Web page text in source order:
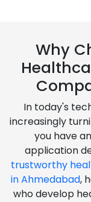
Why
In today's
increasingly
you have
application
trustworthy
in Ahmedabad,
who develop